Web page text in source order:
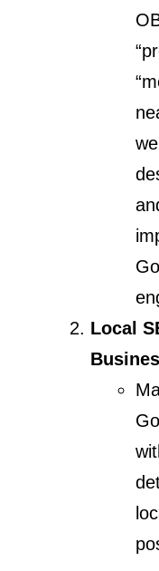
Local